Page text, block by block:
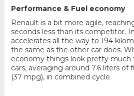
Performance & Fuel economy
Renault is a bit more agile,
seconds less than its competitor.
accelerates all the way to 194
the same as the other car does.
economy things look pretty much
cars, averaging around 7.6 liters of
(37 mpg), in combined cycle.